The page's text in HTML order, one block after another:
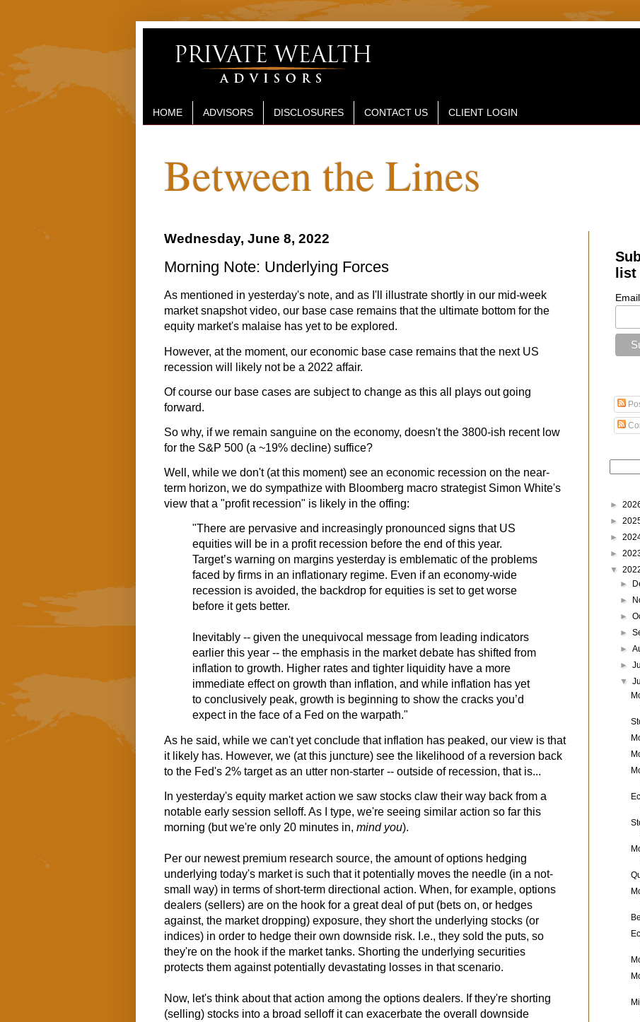
HOME ADVISORS DISCLOSURES CONTACT US CLIENT LOGIN
Between the Lines
Wednesday, June 8, 2022
Morning Note: Underlying Forces
As mentioned in yesterday's note, and as I'll illustrate shortly in our mid-week
market snapshot video, our base case remains that the ultimate bottom for the
equity market's malaise has yet to be explored.
However, at the moment, our economic base case remains that the next US
recession will likely not be a 2022 affair.
Of course our base cases are subject to change as this all plays out going
forward.
So why, if we remain sanguine on the economy, doesn't the 3800-ish recent low
for the S&P 500 (a ~19% decline) suffice?
Well, while we don't (at this moment) see an economic recession on the near-
term horizon, we do sympathize with Bloomberg macro strategist Simon White's
view that a "profit recession" is likely in the offing:
"There are pervasive and increasingly pronounced signs that US
equities will be in a profit recession before the end of this year.
Target’s warning on margins yesterday is emblematic of the problems
faced by firms in an inflationary regime. Even if an economy-wide
recession is avoided, the backdrop for equities is set to get worse
before it gets better.
Inevitably -- given the unequivocal message from leading indicators
earlier this year -- the emphasis in the market debate has shifted from
inflation to growth. Higher rates and tighter liquidity have a more
immediate effect on growth than inflation, and while inflation has yet
to conclusively peak, growth is beginning to show the cracks you’d
expect in the face of a Fed on the warpath."
As he said, while we can't yet conclude that inflation has peaked, our view is that
it likely has. However, we (at this juncture) see the likelihood of a reversion back
to the Fed's 2% target as an utter non-starter -- outside of recession, that is...
In yesterday's equity market action we saw stocks claw their way back from a
notable early session selloff. As I type, we're seeing similar action so far this
morning (but we're only 20 minutes in, mind you).
Per our newest premium research source, the amount of options hedging
underlying today's market is such that it potentially moves the needle (in a not-
small way) in terms of short-term directional action. When, for example, options
dealers (sellers) are on the hook for a great deal of put (bets on, or hedges
against, the market dropping) exposure, they short the underlying stocks (or
indices) in order to hedge their own downside risk. I.e., they sold the puts, so
they're on the hook if the market tanks. Shorting the underlying securities
protects them against potentially devastating losses in that scenario.
Now, let's think about that action among the options dealers. If they're shorting
(selling) stocks into a broad selloff it can exacerbate the overall downside
list
►
►
►
►
▼
►
►
►
►
►
►
▼